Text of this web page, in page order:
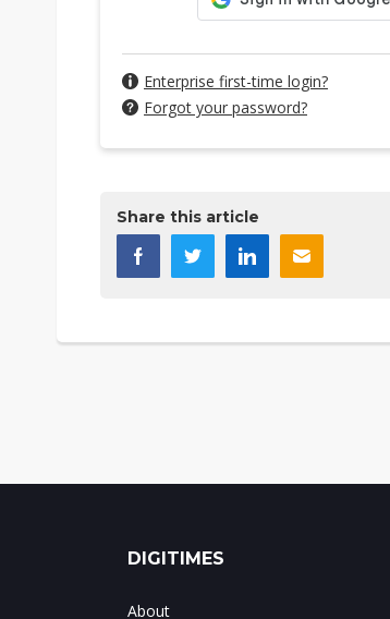
Enterprise first-time login?
Forgot your password?
Share this article
DIGITIMES
About